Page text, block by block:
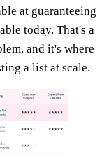
at guaranteeing
today. That's a
and it's where
a list at scale.